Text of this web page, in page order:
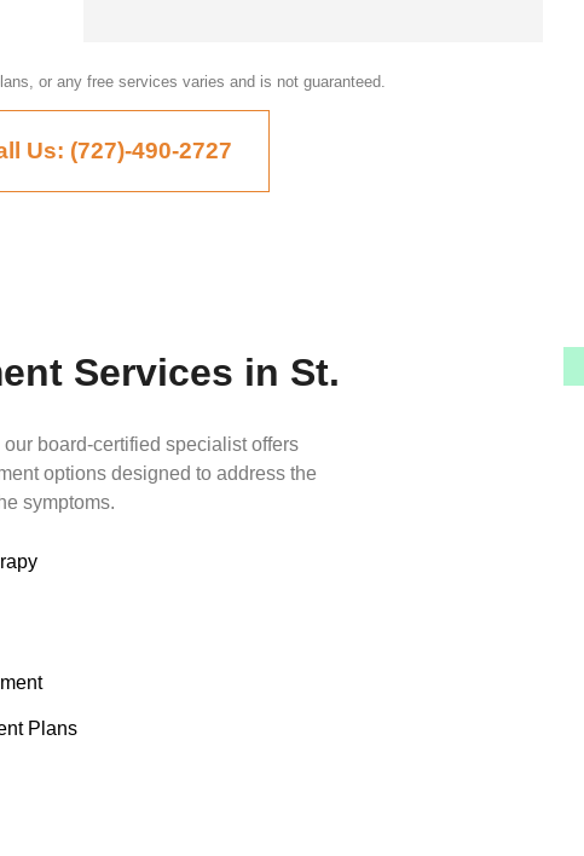
or any free services varies and is not guaranteed.
Us: (727)-490-2727
Services in St.
board-certified specialist offers
options designed to address the
symptoms.
Plans